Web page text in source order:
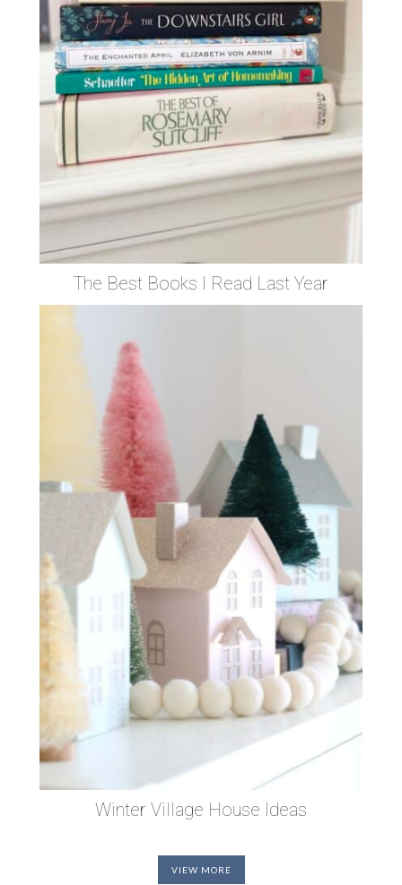
The Best Books I Read Last Year
Winter Village House Ideas
VIEW MORE